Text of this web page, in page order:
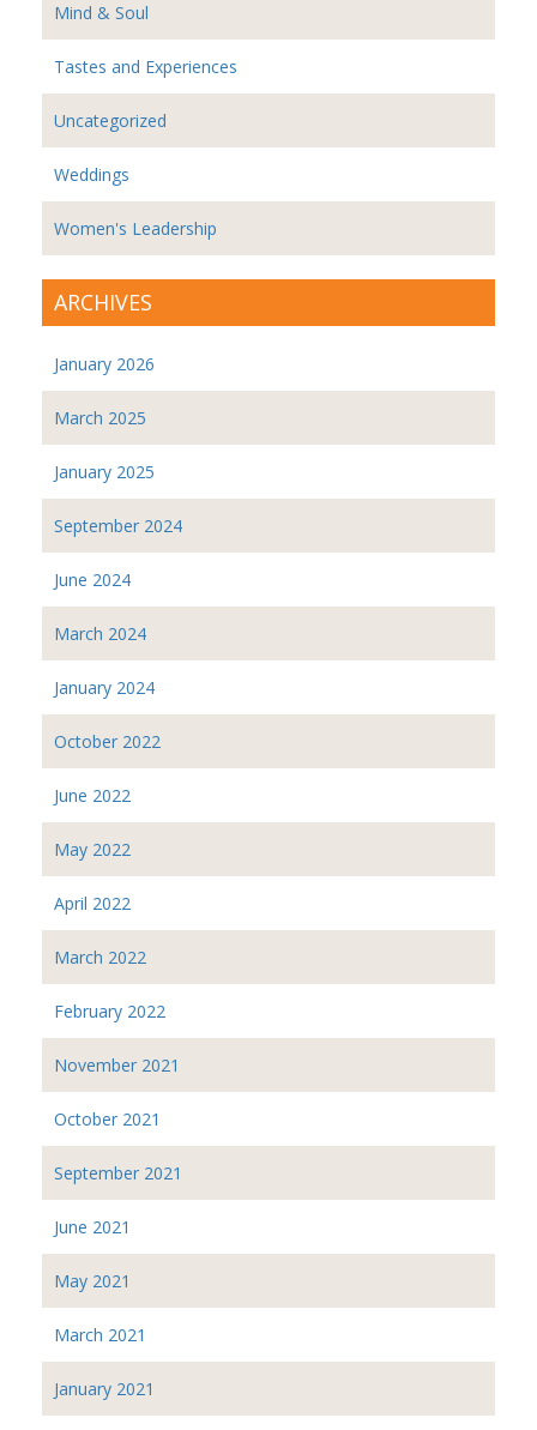
Mind & Soul
Tastes and Experiences
Uncategorized
Weddings
Women's Leadership
ARCHIVES
January 2026
March 2025
January 2025
September 2024
June 2024
March 2024
January 2024
October 2022
June 2022
May 2022
April 2022
March 2022
February 2022
November 2021
October 2021
September 2021
June 2021
May 2021
March 2021
January 2021